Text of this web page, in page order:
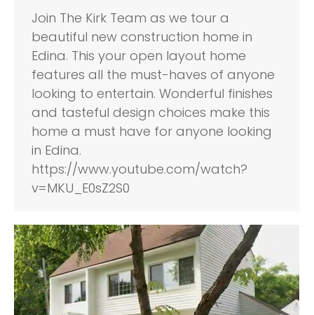
Join The Kirk Team as we tour a
beautiful new construction home in
Edina. This your open layout home
features all the must-haves of anyone
looking to entertain. Wonderful finishes
and tasteful design choices make this
home a must have for anyone looking
in Edina.
https://www.youtube.com/watch?
v=MKU_E0sZ2S0